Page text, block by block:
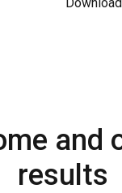
and
results